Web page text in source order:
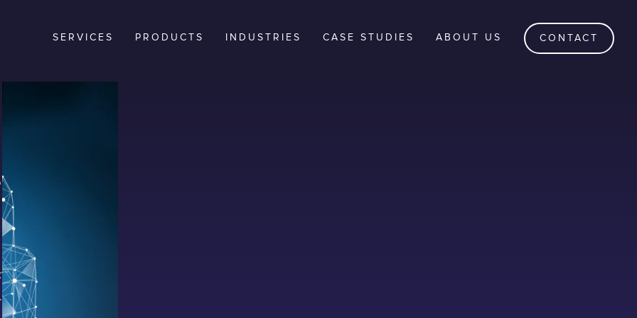
SERVICES PRODUCTS INDUSTRIES CASE STUDIES ABOUT US CONTACT